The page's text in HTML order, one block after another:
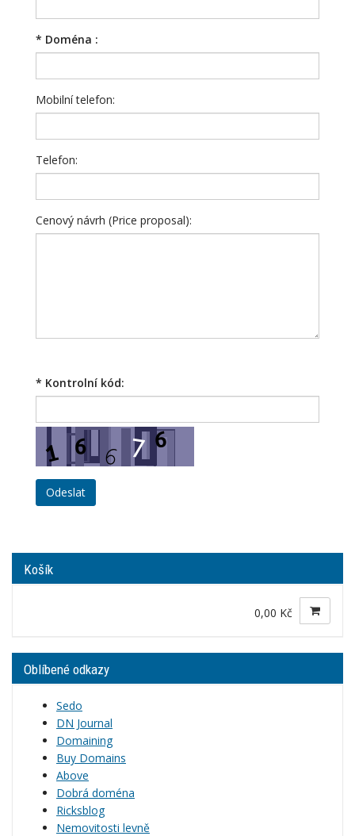
* Doména :
Mobilní telefon:
Telefon:
Cenový návrh (Price proposal):
* Kontrolní kód:
Košík
0,00 Kč
Oblíbené odkazy
Sedo
DN Journal
Domaining
Buy Domains
Above
Dobrá doména
Ricksblog
Nemovitosti levně